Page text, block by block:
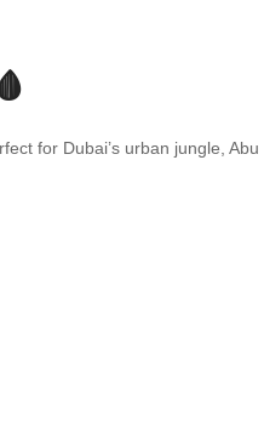
for Dubai’s urban jungle,